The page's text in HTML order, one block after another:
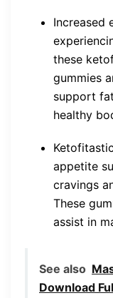
Increased
these
gummies
support
healthy
appetite
cravings
These
assist in
See also
Download